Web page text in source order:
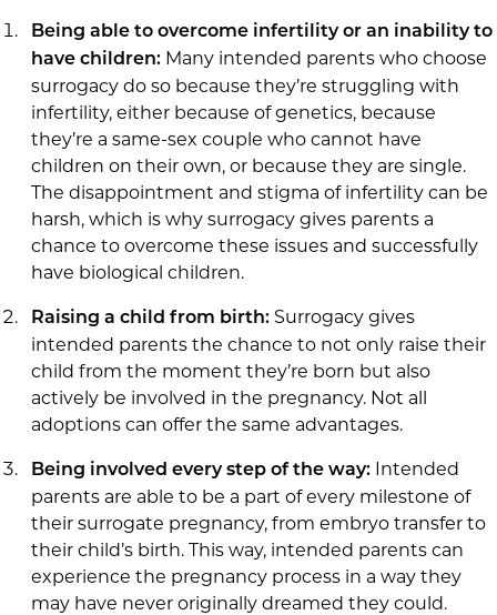
Being able to overcome infertility or an inability to
have children: Many intended parents who choose
surrogacy do so because they’re struggling with
infertility, either because of genetics, because
they’re a same-sex couple who cannot have
children on their own, or because they are single.
The disappointment and stigma of infertility can be
harsh, which is why surrogacy gives parents a
chance to overcome these issues and successfully
have biological children.
Raising a child from birth: Surrogacy gives
intended parents the chance to not only raise their
child from the moment they’re born but also
actively be involved in the pregnancy. Not all
adoptions can offer the same advantages.
Being involved every step of the way: Intended
parents are able to be a part of every milestone of
their surrogate pregnancy, from embryo transfer to
their child’s birth. This way, intended parents can
experience the pregnancy process in a way they
may have never originally dreamed they could.